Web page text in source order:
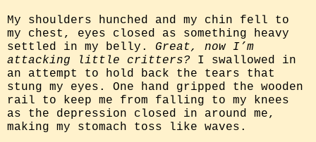
My shoulders hunched and my chin fell to
my chest, eyes closed as something heavy
settled in my belly. Great, now I’m
attacking little critters? I swallowed in
an attempt to hold back the tears that
stung my eyes. One hand gripped the wooden
rail to keep me from falling to my knees
as the depression closed in around me,
making my stomach toss like waves.